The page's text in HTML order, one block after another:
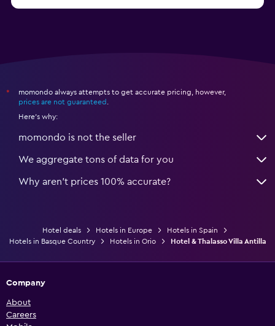
*
momondo always attempts to get accurate pricing, however,
prices are not guaranteed
Here's why:
momondo is not the seller
We aggregate tons of data for you
Why aren’t prices 100% accurate?
Hotel deals Hotels in Europe
Hotels in Spain
Hotels in Basque Country
Hotels in Orio Hotel & Thalasso Villa Antilla
Company
About
Careers